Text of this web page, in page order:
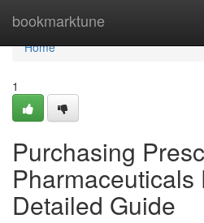
bookmarktune
Home
Home
1
Purchasing
Pharmaceuticals
Detailed Guide